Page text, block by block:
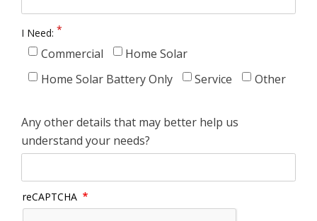
I Need:
Commercial
Home Solar
Home Solar Battery Only
Service Other
Any other details that may better help us
understand your needs?
reCAPTCHA